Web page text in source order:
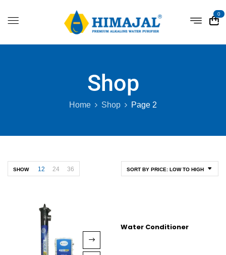
0
Shop
Home Shop Page 2
SORT BY PRICE: LOW TO HIGH
SHOW 12 24 36
Water Conditioner